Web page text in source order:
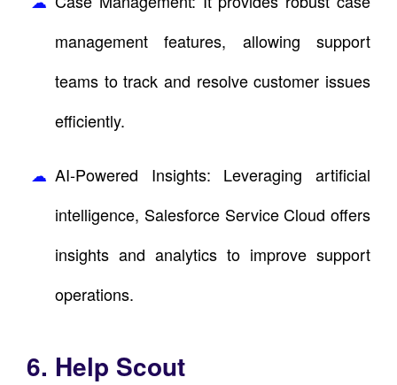
management features, allowing support
teams to track and resolve customer issues
efficiently.
AI-Powered Insights: Leveraging artificial
intelligence, Salesforce Service Cloud offers
insights and analytics to improve support
operations.
6. Help Scout